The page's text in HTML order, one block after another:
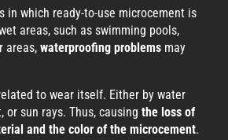
in which ready-to-use microcement is
areas, such as swimming pools,
areas,waterproofing problems may
to wear itself. Either by water
or sun rays. Thus, causingthe loss of
and the color of the microcement.